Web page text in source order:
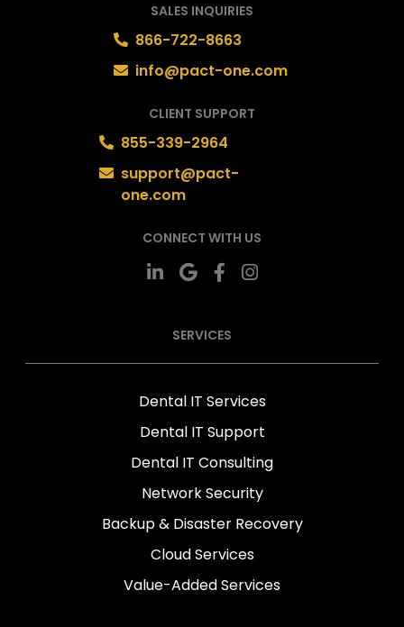
SALES INQUIRIES
866-722-8663
info@pact-one.com
CLIENT SUPPORT
855-339-2964
support@pact-
one.com
CONNECT WITH US
SERVICES
Dental IT Services
Dental IT Support
Dental IT Consulting
Network Security
Backup & Disaster Recovery
Cloud Services
Value-Added Services